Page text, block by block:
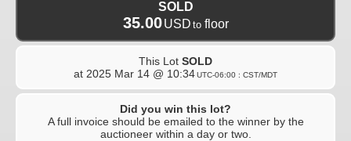
SOLD
35.00 USD to floor
This Lot SOLD
at 2025 Mar 14 @ 10:34UTC-06:00 : CST/MDT
Did you win this lot?
A full invoice should be emailed to the winner by the
auctioneer within a day or two.